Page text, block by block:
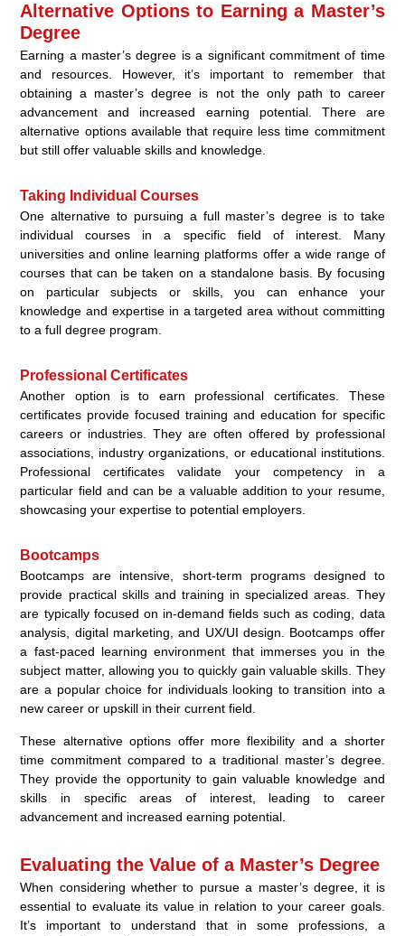
Alternative Options to Earning a Master’s
Degree
Earning a master’s degree is a significant commitment of time
and resources. However, it’s important to remember that
obtaining a master’s degree is not the only path to career
advancement and increased earning potential. There are
alternative options available that require less time commitment
but still offer valuable skills and knowledge.
Taking Individual Courses
One alternative to pursuing a full master’s degree is to take
individual courses in a specific field of interest. Many
universities and online learning platforms offer a wide range of
courses that can be taken on a standalone basis. By focusing
on particular subjects or skills, you can enhance your
knowledge and expertise in a targeted area without committing
to a full degree program.
Professional Certificates
Another option is to earn professional certificates. These
certificates provide focused training and education for specific
careers or industries. They are often offered by professional
associations, industry organizations, or educational institutions.
Professional certificates validate your competency in a
particular field and can be a valuable addition to your resume,
showcasing your expertise to potential employers.
Bootcamps
Bootcamps are intensive, short-term programs designed to
provide practical skills and training in specialized areas. They
are typically focused on in-demand fields such as coding, data
analysis, digital marketing, and UX/UI design. Bootcamps offer
a fast-paced learning environment that immerses you in the
subject matter, allowing you to quickly gain valuable skills. They
are a popular choice for individuals looking to transition into a
new career or upskill in their current field.
These alternative options offer more flexibility and a shorter
time commitment compared to a traditional master’s degree.
They provide the opportunity to gain valuable knowledge and
skills in specific areas of interest, leading to career
advancement and increased earning potential.
Evaluating the Value of a Master’s Degree
When considering whether to pursue a master’s degree, it is
essential to evaluate its value in relation to your career goals.
It’s important to understand that in some professions, a